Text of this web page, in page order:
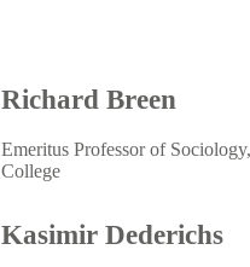
Richard Breen
Emeritus Professor of
College
Kasimir Dederichs